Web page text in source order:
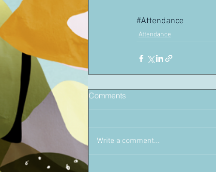
#Attendance
Attendance
Comments
Write a comment...